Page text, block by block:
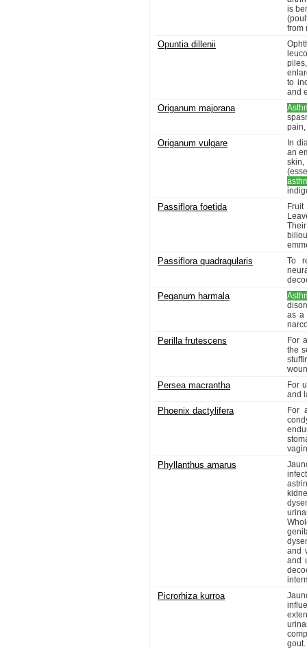
is
from
Opuntia dillenii
to
and
Origanum majorana
pain,
Origanum vulgare
In
an
Passiflora foetida
Passiflora quadragularis
To
Peganum harmala
as a
Perilla frutescens
For
the
Persea macrantha
For
and
Phoenix dactylifera
For
Phyllanthus amarus
and
and
Picrorhiza kurroa
gout.